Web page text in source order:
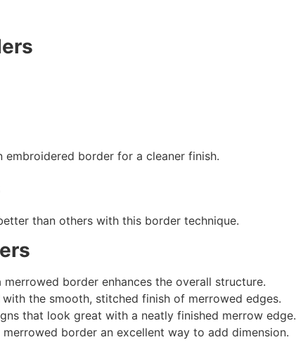
border for a cleaner finish.
than others with this border technique.
border enhances the overall structure.
the smooth, stitched finish of merrowed edges.
that look great with a neatly finished merrow edge.
border an excellent way to add dimension.